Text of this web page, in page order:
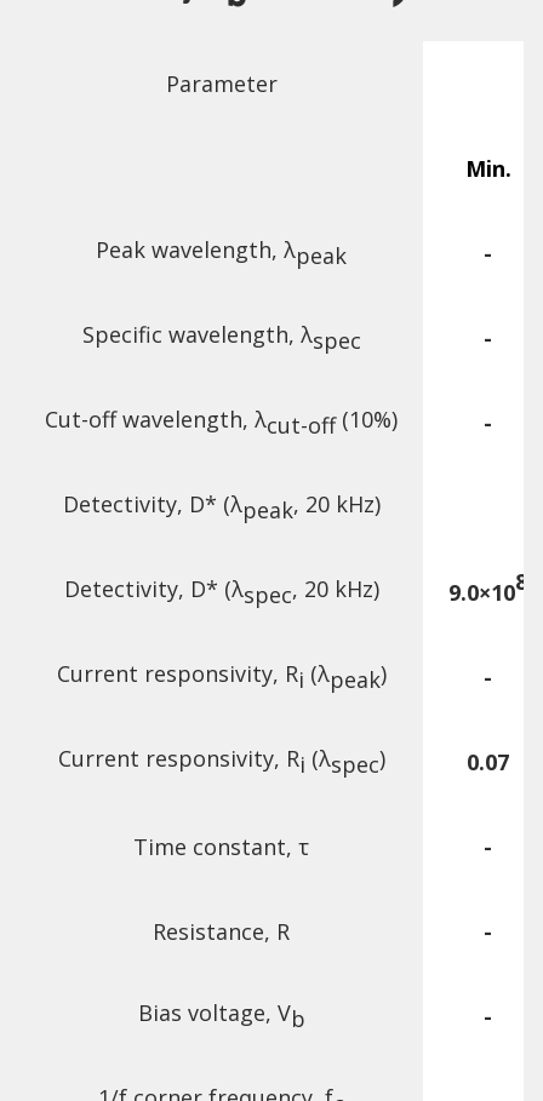
Parameter
Min.
Peak wavelength, λpeak -
Specific wavelength, λspec -
Cut-off wavelength, λcut-off(10%) -
Detectivity, D* (λpeak, 20 kHz)
Detectivity, D* (λspec, 20 kHz) 9.0×108
Current responsivity, Ri (λpeak) -
Current responsivity, Ri (λspec) 0.07
Time constant, τ -
Resistance, R -
Bias voltage, Vb -